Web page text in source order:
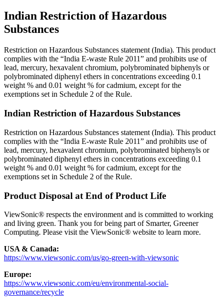
Indian Restriction of Hazardous
Substances
Restriction on Hazardous Substances statement (India). This product
complies with the “India E-waste Rule 2011” and prohibits use of
lead, mercury, hexavalent chromium, polybrominated biphenyls or
polybrominated diphenyl ethers in concentrations exceeding 0.1
weight % and 0.01 weight % for cadmium, except for the
exemptions set in Schedule 2 of the Rule.
Indian Restriction of Hazardous Substances
Restriction on Hazardous Substances statement (India). This product
complies with the “India E-waste Rule 2011” and prohibits use of
lead, mercury, hexavalent chromium, polybrominated biphenyls or
polybrominated diphenyl ethers in concentrations exceeding 0.1
weight % and 0.01 weight % for cadmium, except for the
exemptions set in Schedule 2 of the Rule.
Product Disposal at End of Product Life
ViewSonic® respects the environment and is committed to working
and living green. Thank you for being part of Smarter, Greener
Computing. Please visit the ViewSonic® website to learn more.
USA & Canada:
https://www.viewsonic.com/us/go-green-with-viewsonic
Europe:
https://www.viewsonic.com/eu/environmental-social-
governance/recycle